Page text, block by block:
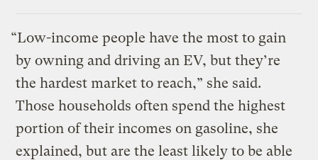
“Low-income people have the most to gain
by owning and driving an EV, but they’re
the hardest market to reach,” she said.
Those households often spend the highest
portion of their incomes on gasoline, she
explained, but are the least likely to be able